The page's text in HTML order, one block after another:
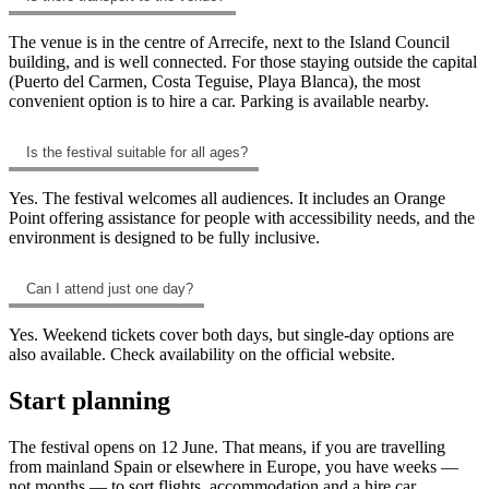
The venue is in the centre of Arrecife, next to the Island Council
building, and is well connected. For those staying outside the capital
(Puerto del Carmen, Costa Teguise, Playa Blanca), the most
convenient option is to hire a car. Parking is available nearby.
Is the festival suitable for all ages?
Yes. The festival welcomes all audiences. It includes an Orange
Point offering assistance for people with accessibility needs, and the
environment is designed to be fully inclusive.
Can I attend just one day?
Yes. Weekend tickets cover both days, but single-day options are
also available. Check availability on the official website.
Start planning
The festival opens on 12 June. That means, if you are travelling
from mainland Spain or elsewhere in Europe, you have weeks —